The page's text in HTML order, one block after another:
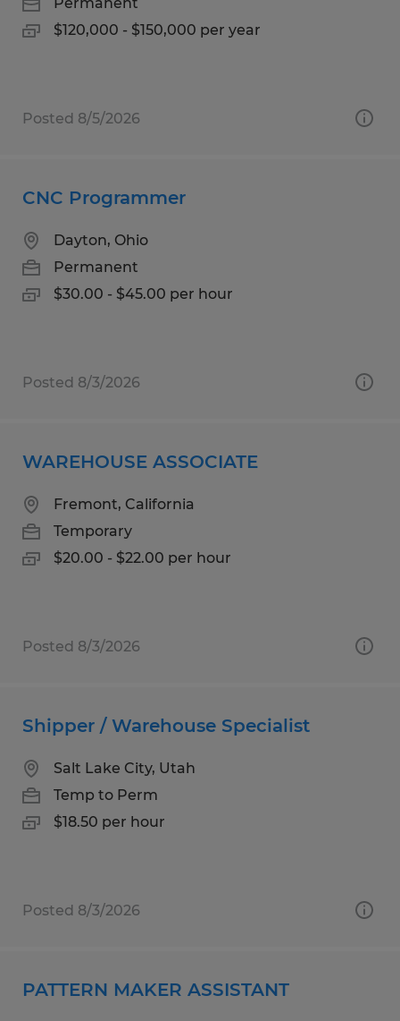
$120,000 - $150,000 per year
Posted 8/5/2026
CNC Programmer
Dayton, Ohio
Permanent
$30.00 - $45.00 per hour
Posted 8/3/2026
WAREHOUSE ASSOCIATE
Fremont, California
Temporary
$20.00 - $22.00 per hour
Posted 8/3/2026
Shipper / Warehouse Specialist
Salt Lake City, Utah
Temp to Perm
$18.50 per hour
Posted 8/3/2026
PATTERN MAKER ASSISTANT